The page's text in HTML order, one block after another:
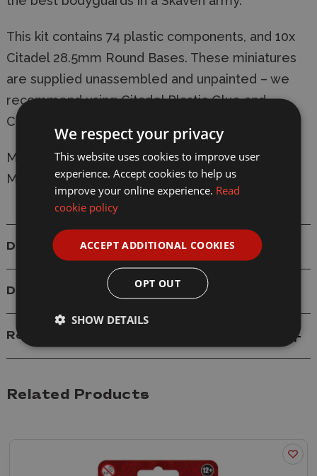
This kit contains 74 plastic components, and 10x
Citadel 28.5mm Round Bases. These miniatures
are supplied unassembled and unpainted – we
recommend using Citadel Plastic Glue and
Citadel Colour paints.
Manufacturer:Games Workshop
Model: 90-07 Skaven Stormvermin
Details
Delivery
Reviews
Related Products
We respect your privacy
This website uses cookies to improve user
experience. Accept cookies to help us
improve your online experience. Read
cookie policy
ACCEPT ADDITIONAL COOKIES
OPT OUT
SHOW DETAILS